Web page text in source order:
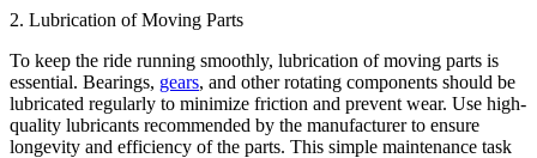
2. Lubrication of Moving Parts
To keep the ride running smoothly, lubrication of moving parts is
essential. Bearings, gears, and other rotating components should be
lubricated regularly to minimize friction and prevent wear. Use high-
quality lubricants recommended by the manufacturer to ensure
longevity and efficiency of the parts. This simple maintenance task